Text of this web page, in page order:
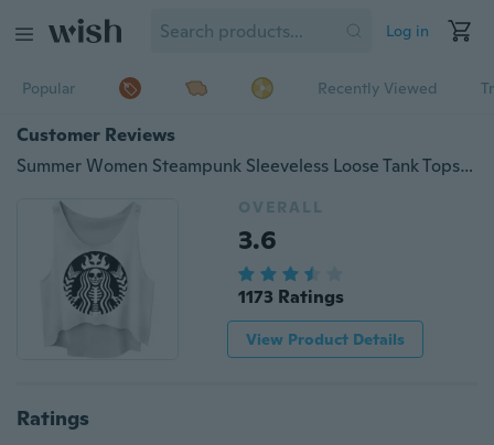
Log in
Popular Recently Viewed
Customer Reviews
Summer Women Steampunk Sleeveless Loose Tank Tops Zombie Digital Printed Vest
OVERALL
3.6
1173 Ratings
View Product Details
Ratings